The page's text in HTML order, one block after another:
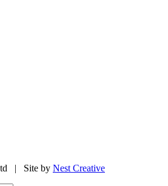
| Site by Nest Creative